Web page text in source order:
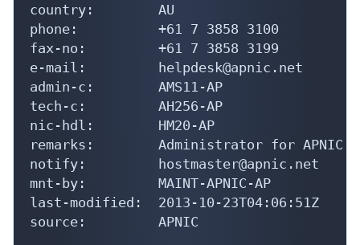
country:        AU
phone:          +61 7 3858 3100
fax-no:         +61 7 3858 3199
e-mail:         helpdesk@apnic.net
admin-c:        AMS11-AP
tech-c:         AH256-AP
nic-hdl:        HM20-AP
remarks:        Administrator for APNIC
notify:         hostmaster@apnic.net
mnt-by:         MAINT-APNIC-AP
last-modified:  2013-10-23T04:06:51Z
source:         APNIC